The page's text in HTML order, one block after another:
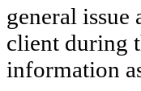
general
client during
information